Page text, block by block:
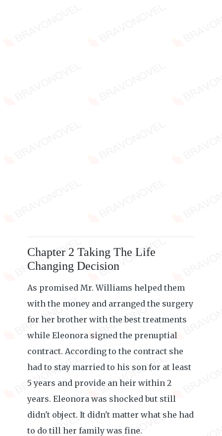
Chapter 2 Taking The Life
Changing Decision
As promised Mr. Williams helped them
with the money and arranged the surgery
for her brother with the best treatments
while Eleonora signed the prenuptial
contract. According to the contract she
had to stay married to his son for at least
5 years and provide an heir within 2
years. Eleonora was shocked but still
didn't object. It didn't matter what she had
to do till her family was fine.